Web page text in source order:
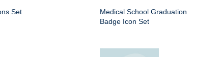
Set
Medical School Graduation
Badge Icon Set